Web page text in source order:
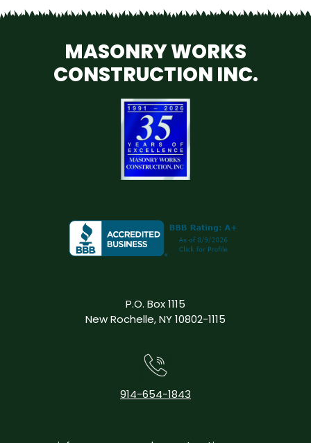
MASONRY WORKS
CONSTRUCTION INC.
P.O. Box 1115
New Rochelle, NY 10802-1115
914-654-1843